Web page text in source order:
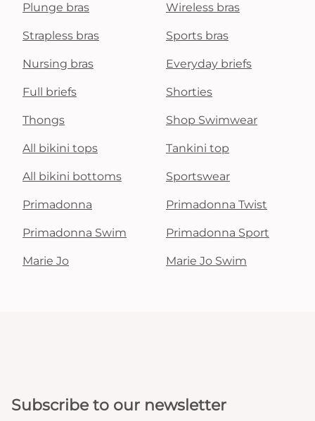
Plunge bras Wireless bras
Strapless bras Sports bras
Nursing bras Everyday briefs
Full briefs Shorties
Thongs Shop Swimwear
All bikini tops Tankini top
All bikini bottoms Sportswear
Primadonna Primadonna Twist
Primadonna Swim Primadonna Sport
Marie Jo Marie Jo Swim
Subscribe to our newsletter